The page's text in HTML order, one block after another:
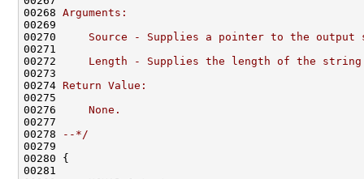
00268 Arguments:
00269
00270
Source - Supplies a pointer to the output
00271
00272
Length - Supplies the length of the
00273
00274 Return Value:
00275
00276
    None.
00277
00278
--*/
00279
00280 {
00281